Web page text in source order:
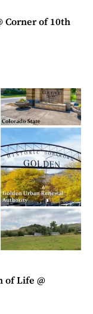
Corner of 10th
of Life @